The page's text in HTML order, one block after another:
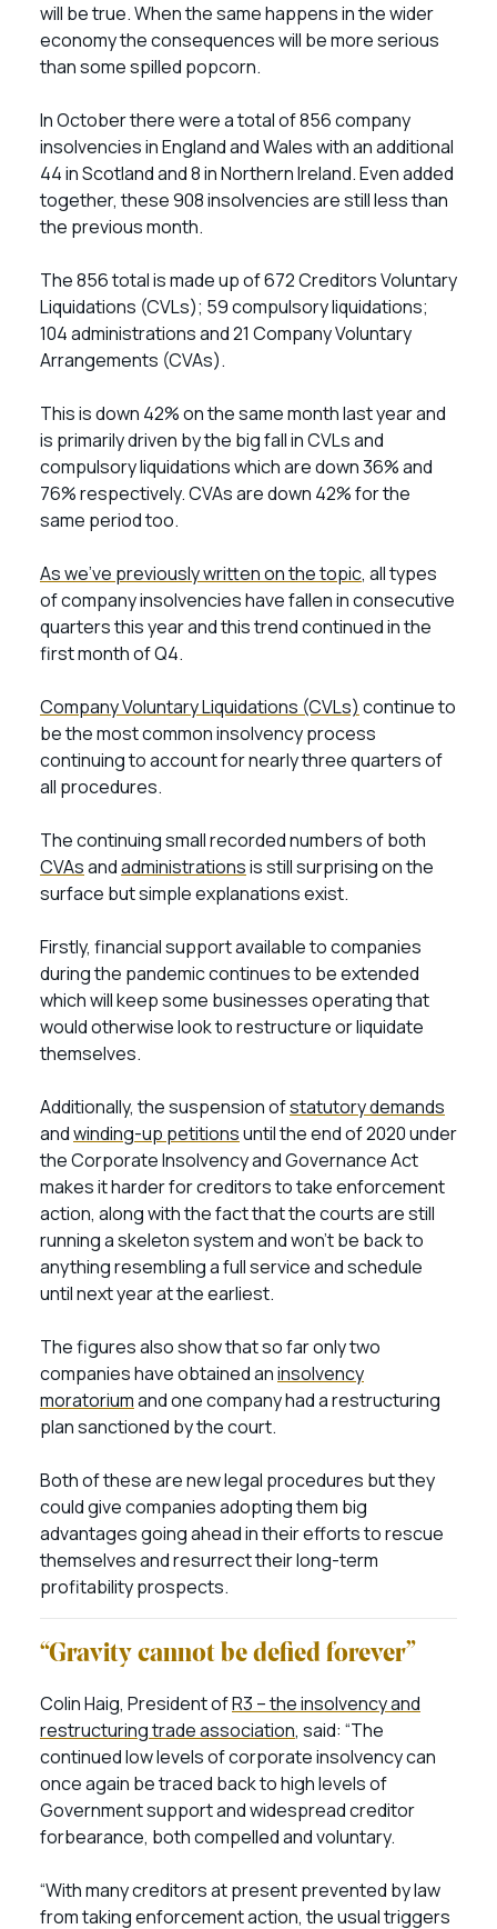
will be true. When the same happens in the wider
economy the consequences will be more serious
than some spilled popcorn.
In October there were a total of 856 company
insolvencies in England and Wales with an additional
44 in Scotland and 8 in Northern Ireland. Even added
together, these 908 insolvencies are still less than
the previous month.
The 856 total is made up of 672 Creditors Voluntary
Liquidations (CVLs); 59 compulsory liquidations;
104 administrations and 21 Company Voluntary
Arrangements (CVAs).
This is down 42% on the same month last year and
is primarily driven by the big fall in CVLs and
compulsory liquidations which are down 36% and
76% respectively. CVAs are down 42% for the
same period too.
As we’ve previously written on the topic, all types
of company insolvencies have fallen in consecutive
quarters this year and this trend continued in the
first month of Q4.
Company Voluntary Liquidations (CVLs) continue to
be the most common insolvency process
continuing to account for nearly three quarters of
all procedures.
The continuing small recorded numbers of both
CVAsandadministrationsis still surprising on the
surface but simple explanations exist.
Firstly, financial support available to companies
during the pandemic continues to be extended
which will keep some businesses operating that
would otherwise look to restructure or liquidate
themselves.
Additionally, the suspension ofstatutory demands
andwinding-up petitionsuntil the end of 2020 under
the Corporate Insolvency and Governance Act
makes it harder for creditors to take enforcement
action, along with the fact that the courts are still
running a skeleton system and won’t be back to
anything resembling a full service and schedule
until next year at the earliest.
The figures also show that so far only two
companies have obtained aninsolvency
moratoriumand one company had a restructuring
plan sanctioned by the court.
Both of these are new legal procedures but they
could give companies adopting them big
advantages going ahead in their efforts to rescue
themselves and resurrect their long-term
profitability prospects.
“Gravity cannot be defied forever”
Colin Haig, President ofR3 – the insolvency and
restructuring trade association, said: “The
continued low levels of corporate insolvency can
once again be traced back to high levels of
Government support and widespread creditor
forbearance, both compelled and voluntary.
“With many creditors at present prevented by law
from taking enforcement action, the usual triggers